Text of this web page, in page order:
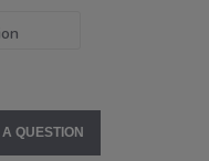
QUESTION